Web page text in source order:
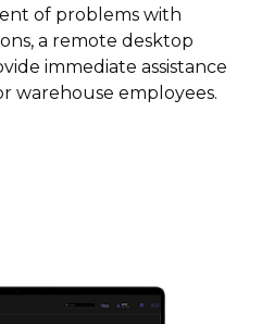
of problems with
a remote desktop
immediate assistance
warehouse employees.